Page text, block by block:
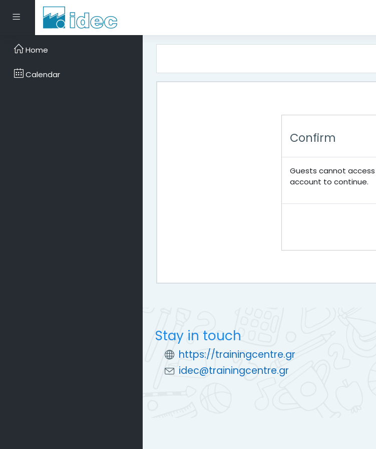
Side panel
Confirm
Guests cannot access
account to continue.
Home
Calendar
Stay in touch
https://trainingcentre.gr
idec@trainingcentre.gr